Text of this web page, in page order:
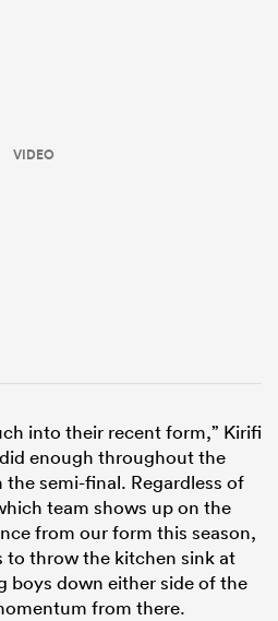
VIDEO
into their recent form,” Kirifi
enough throughout the
the semi-final. Regardless of
team shows up on the
from our form this season,
to throw the kitchen sink at
boys down either side of the
from there.